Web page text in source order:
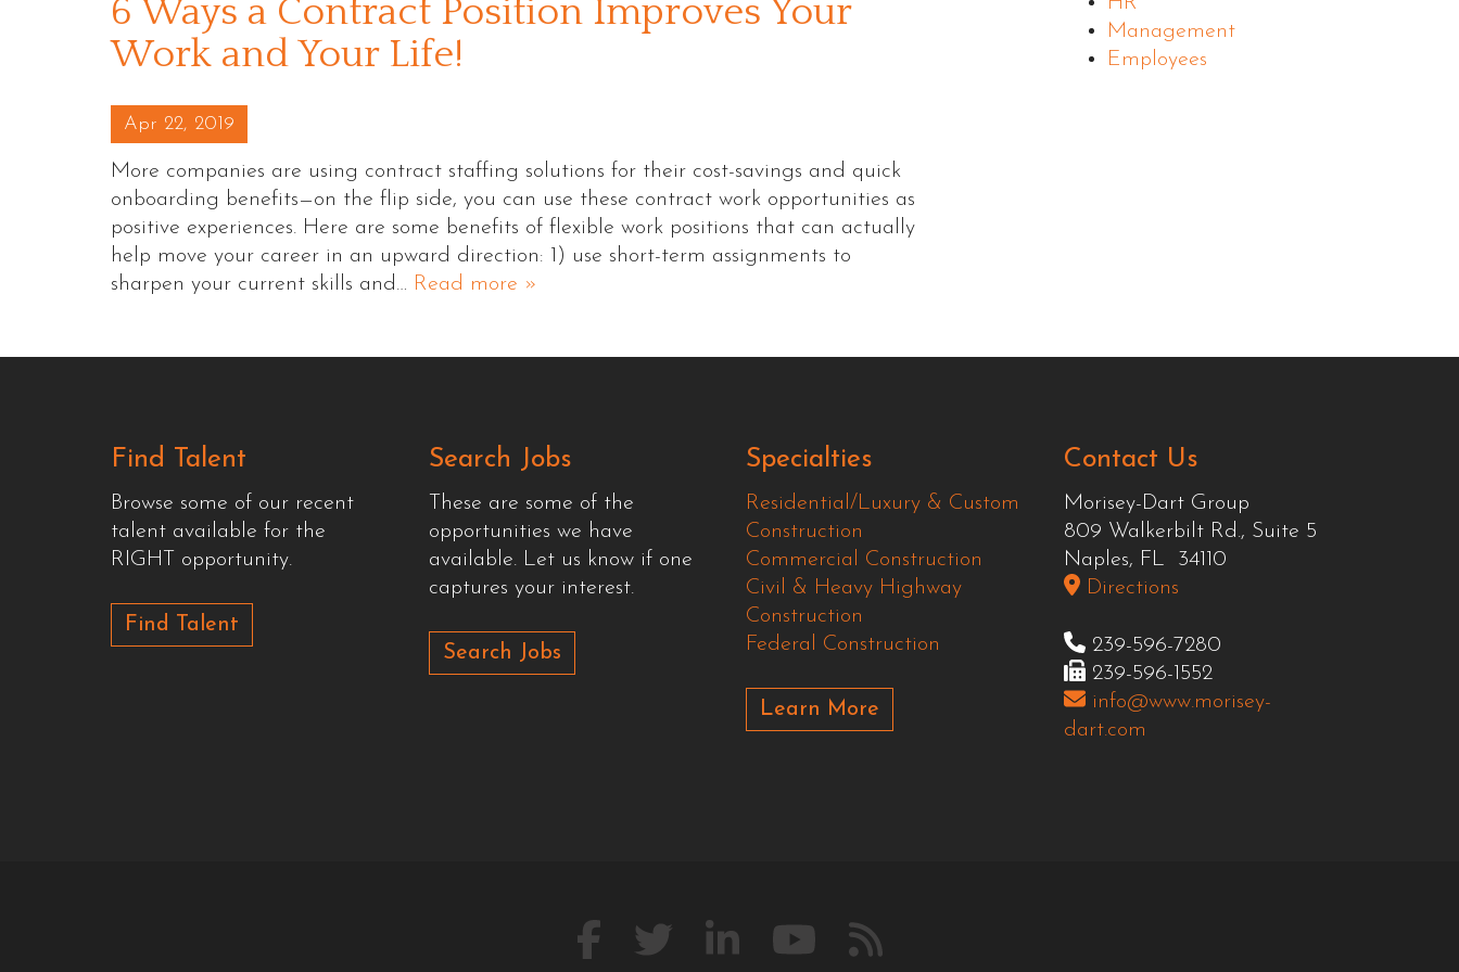
6 Ways a Contract Position Improves Your
Work and Your Life!
Posted on
Apr 22, 2019
More companies are using contract staffing solutions for their cost-savings and quick
onboarding benefits—on the flip side, you can use these contract work opportunities as
positive experiences. Here are some benefits of flexible work positions that can actually
help move your career in an upward direction: 1) use short-term assignments to
sharpen your current skills and… Read more »
Management
Employees
Find Talent
Browse some of our recent
talent available for the
RIGHT opportunity.
Find Talent
Search Jobs
These are some of the
opportunities we have
available. Let us know if one
captures your interest.
Search Jobs
Specialties
Residential/Luxury & Custom
Construction
Commercial Construction
Civil & Heavy Highway
Construction
Federal Construction
Learn More
Contact Us
Morisey-Dart Group
809 Walkerbilt Rd., Suite 5
Naples, FL 34110
Directions
239-596-7280
239-596-1552
info@www.morisey-
dart.com
Like FollowConnect
WatchOur